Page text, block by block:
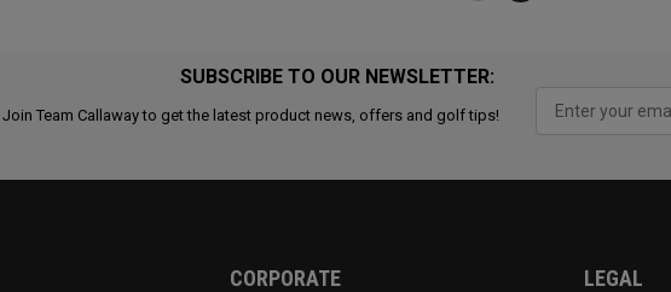
SUBSCRIBE TO OUR NEWSLETTER:
Join Team Callaway to get the latest product news, offers and golf tips!
CORPORATE LEGAL